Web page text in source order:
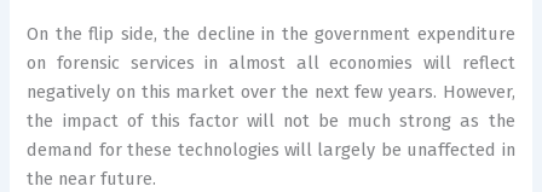
On the flip side, the decline in the government expenditure
on forensic services in almost all economies will reflect
negatively on this market over the next few years. However,
the impact of this factor will not be much strong as the
demand for these technologies will largely be unaffected in
the near future.